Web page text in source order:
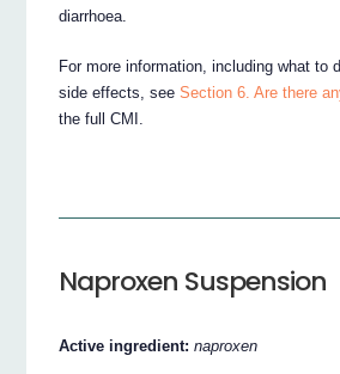
diarrhoea.
For more information, including what to
side effects, seeSection 6. Are there
the full CMI.
Naproxen Suspension
Active ingredient:naproxen